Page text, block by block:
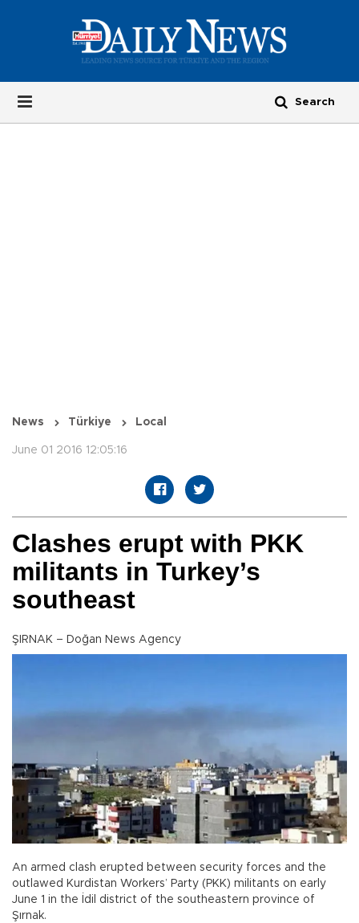
News Türkiye Local
June 01 2016 12:05:16
Clashes erupt with PKK
militants in Turkey’s
southeast
ŞIRNAK – Doğan News Agency
An armed clash erupted between security forces and the
outlawed Kurdistan Workers’ Party (PKK) militants on early
June 1 in the İdil district of the southeastern province of
Şırnak.